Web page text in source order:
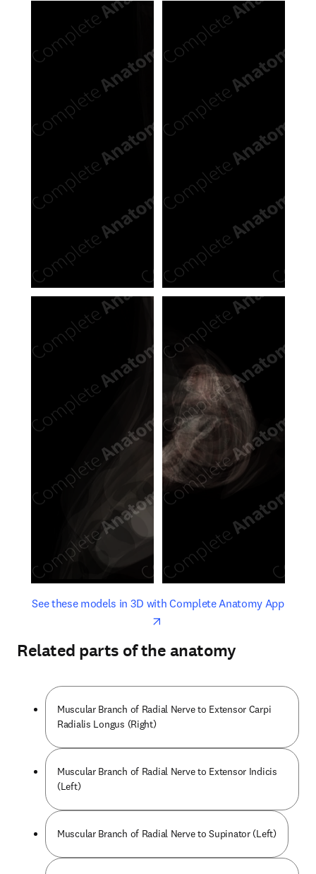
See these models in 3D with Complete Anatomy Appopens
opens in new tab/window
Related parts of the anatomy
Muscular Branch of Radial Nerve to Extensor Carpi
Radialis Longus (Right)
Muscular Branch of Radial Nerve to Extensor Indicis
(Left)
Muscular Branch of Radial Nerve to Supinator (Left)